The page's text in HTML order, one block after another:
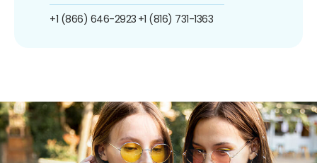
+1 (866) 646-2923 +1 (816) 731-1363